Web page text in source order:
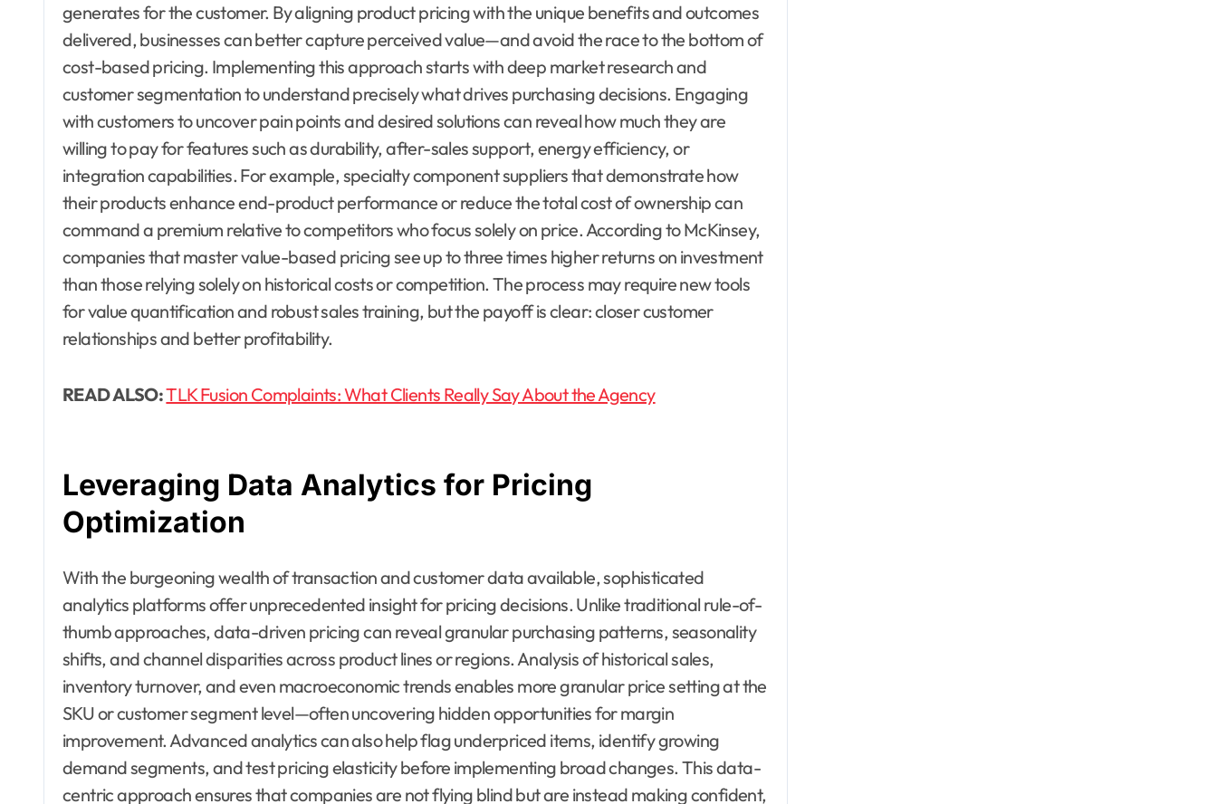
generates for the customer. By aligning product pricing with the unique benefits and outcomes
delivered, businesses can better capture perceived value—and avoid the race to the bottom of
cost-based pricing. Implementing this approach starts with deep market research and
customer segmentation to understand precisely what drives purchasing decisions. Engaging
with customers to uncover pain points and desired solutions can reveal how much they are
willing to pay for features such as durability, after-sales support, energy efficiency, or
integration capabilities. For example, specialty component suppliers that demonstrate how
their products enhance end-product performance or reduce the total cost of ownership can
command a premium relative to competitors who focus solely on price. According to McKinsey,
companies that master value-based pricing see up to three times higher returns on investment
than those relying solely on historical costs or competition. The process may require new tools
for value quantification and robust sales training, but the payoff is clear: closer customer
relationships and better profitability.
READ ALSO:TLK Fusion Complaints: What Clients Really Say About the Agency
Leveraging Data Analytics for Pricing
Optimization
With the burgeoning wealth of transaction and customer data available, sophisticated
analytics platforms offer unprecedented insight for pricing decisions. Unlike traditional rule-of-
thumb approaches, data-driven pricing can reveal granular purchasing patterns, seasonality
shifts, and channel disparities across product lines or regions. Analysis of historical sales,
inventory turnover, and even macroeconomic trends enables more granular price setting at the
SKU or customer segment level—often uncovering hidden opportunities for margin
improvement. Advanced analytics can also help flag underpriced items, identify growing
demand segments, and test pricing elasticity before implementing broad changes. This data-
centric approach ensures that companies are not flying blind but are instead making confident,